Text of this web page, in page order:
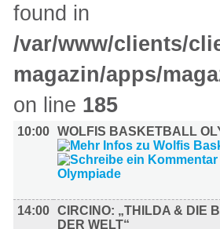
found in
/var/www/clients/
magazin/apps/
on line 185
10:00 WOLFIS BASKETBALL
14:00 CIRCINO: „THILDA & DIE
DER WELT“